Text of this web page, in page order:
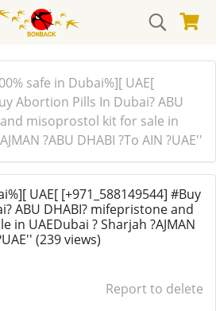
safe in Dubai%][ UAE[
Abortion Pills In Dubai? ABU
misoprostol kit for sale in
?ABU DHABI ?To AIN ?UAE''
UAE[ [+971_588149544] #Buy
ABU DHABI? mifepristone and
in UAEDubai ? Sharjah ?AJMAN
(239 views)
Report to delete